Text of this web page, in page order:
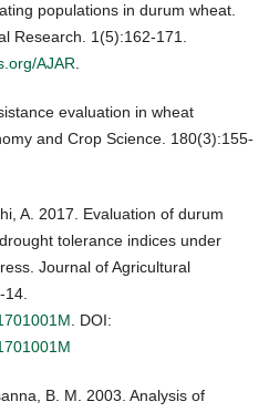
populations in durum wheat.
Research. 1(5):162-171.
AJAR
evaluation in wheat
and Crop Science. 180(3):155-
A. 2017. Evaluation of durum
tolerance indices under
Journal of Agricultural
. DOI:
B. M. 2003. Analysis of